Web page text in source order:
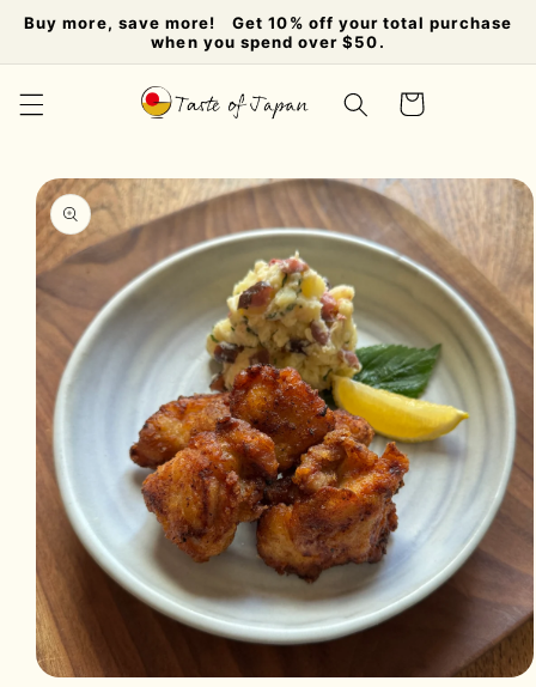
Skip to
content
Buy more, save more! Get 10% off your total purchase
when you spend over $50.
Cart
Skip to
product
information